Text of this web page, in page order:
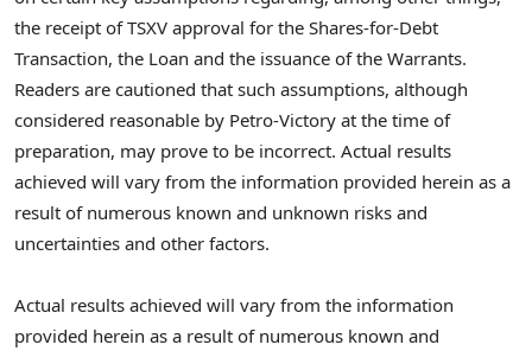
the receipt of TSXV approval for the Shares-for-Debt
Transaction, the Loan and the issuance of the Warrants.
Readers are cautioned that such assumptions, although
considered reasonable by Petro-Victory at the time of
preparation, may prove to be incorrect. Actual results
achieved will vary from the information provided herein as a
result of numerous known and unknown risks and
uncertainties and other factors.
Actual results achieved will vary from the information
provided herein as a result of numerous known and